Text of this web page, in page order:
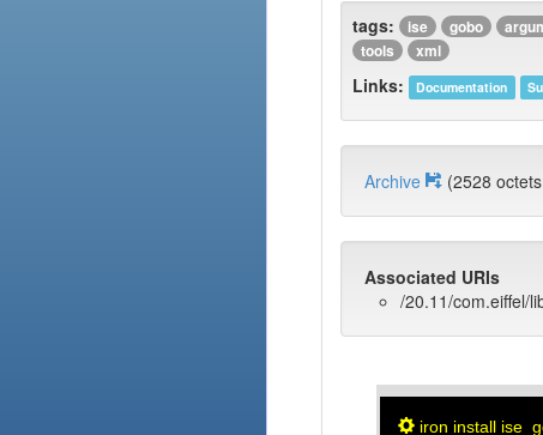
tags: ise gobo
tools
xml
Links: Documentation
Archive (2528
Associated URIs
/20.11/com.eiffel/
iron install